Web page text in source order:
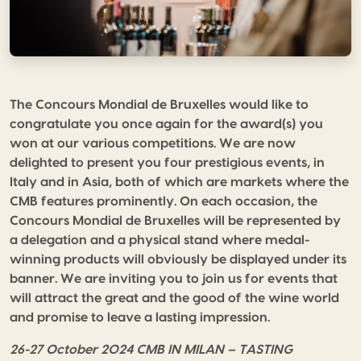
The Concours Mondial de Bruxelles would like to
congratulate you once again for the award(s) you
won at our various competitions. We are now
delighted to present you four prestigious events, in
Italy and in Asia, both of which are markets where the
CMB features prominently. On each occasion, the
Concours Mondial de Bruxelles will be represented by
a delegation and a physical stand where medal-
winning products will obviously be displayed under its
banner. We are inviting you to join us for events that
will attract the great and the good of the wine world
and promise to leave a lasting impression.
26-27 October 2024 CMB IN MILAN – TASTING